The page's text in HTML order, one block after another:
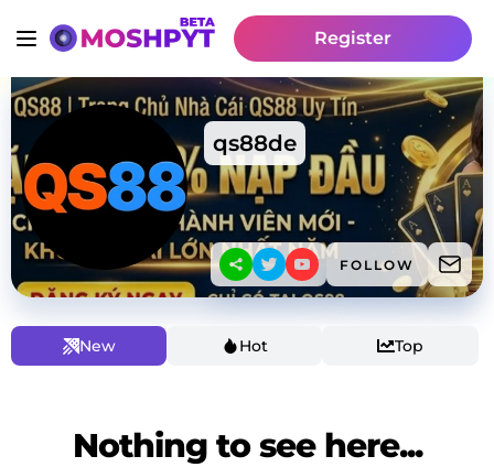
Register
qs88de
FOLLOW
New Hot Top
Nothing to see here...